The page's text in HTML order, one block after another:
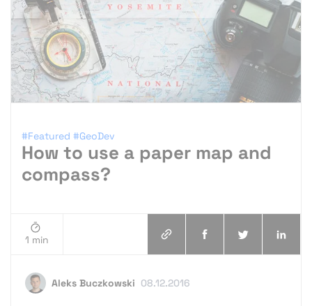
#Featured #GeoDev
How to use a paper map and
compass?
1 min
Aleks Buczkowski 08.12.2016